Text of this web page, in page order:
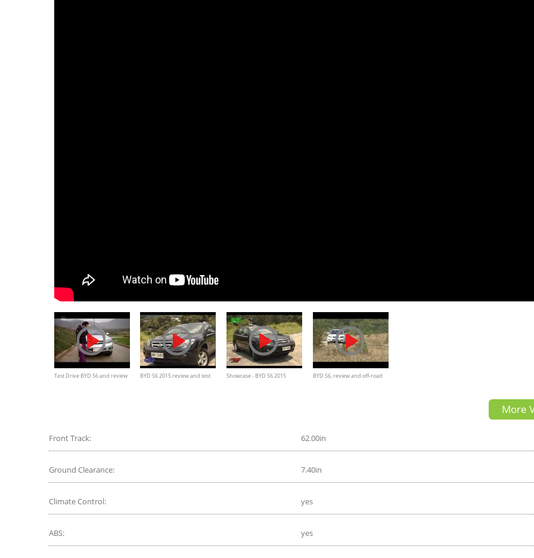
Test Drive BYD S6 and review
BYD S6 2015 review and test
Showcase - BYD S6 2015 BYD S6, review and off-road
More
Front Track: 62.00in
Ground Clearance: 7.40in
Climate Control: yes
ABS: yes